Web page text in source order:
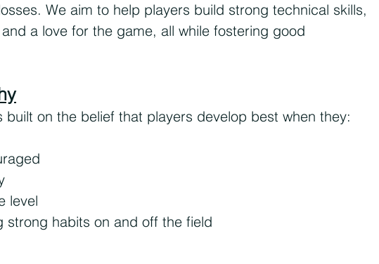
We aim to help players build strong technical skills,
a love for the game, all while fostering good
built on the belief that players develop best when they:
level
strong habits on and off the field